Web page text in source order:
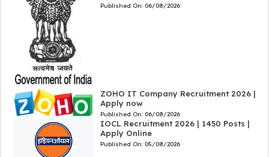
Published On: 06/08/2026
ZOHO IT Company Recruitment 2026 |
Apply now
Published On: 06/08/2026
IOCL Recruitment 2026 | 1450 Posts |
Apply Online
Published On: 05/08/2026